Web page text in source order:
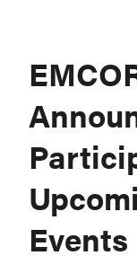
Events